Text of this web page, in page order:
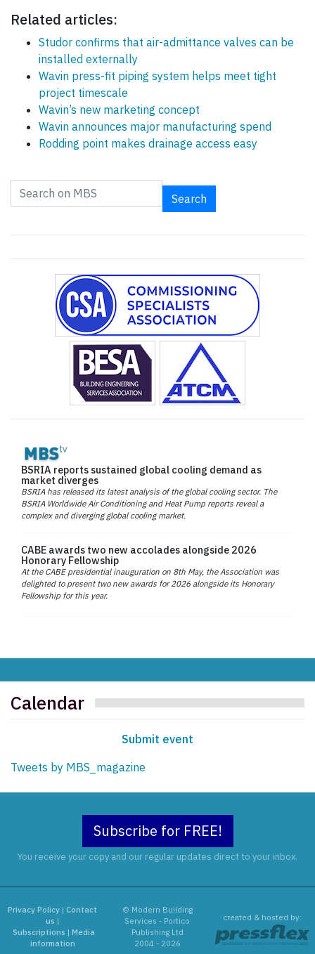
Related articles:
Studor confirms that air-admittance valves can be
installed externally
Wavin press-fit piping system helps meet tight
project timescale
Wavin’s new marketing concept
Wavin announces major manufacturing spend
Rodding point makes drainage access easy
Search
BSRIA reports sustained global cooling demand as
market diverges
BSRIA has released its latest analysis of the global cooling sector. The
BSRIA Worldwide Air Conditioning and Heat Pump reports reveal a
complex and diverging global cooling market.
CABE awards two new accolades alongside 2026
Honorary Fellowship
At the CABE presidential inauguration on 8th May, the Association was
delighted to present two new awards for 2026 alongside its Honorary
Fellowship for this year.
Calendar
Submit event
Tweets by MBS_magazine
Subscribe for FREE!
You receive your copy and our regular updates direct to your inbox.
Privacy Policy |Contact
us |
Subscriptions | Media
information
© Modern Building
Services - Portico
Publishing Ltd
2004 - 2026
created & hosted by: